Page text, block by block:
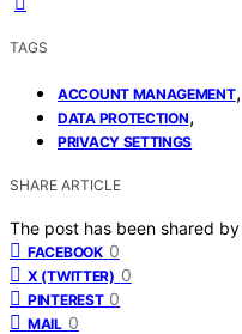
TAGS
ACCOUNT MANAGEMENT,
DATA PROTECTION,
PRIVACY SETTINGS
SHARE ARTICLE
The post has been shared by
FACEBOOK 0
X (TWITTER) 0
PINTEREST 0
MAIL 0